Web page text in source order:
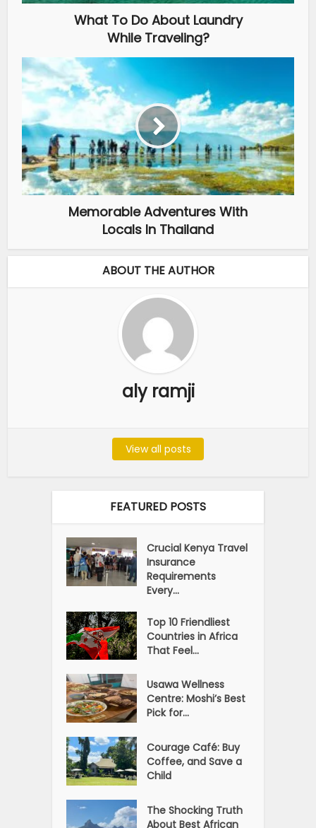
What To Do About Laundry
While Traveling?
Memorable Adventures With
Locals In Thailand
ABOUT THE AUTHOR
aly ramji
View all posts
FEATURED POSTS
Crucial Kenya Travel
Insurance
Requirements
Every...
Top 10 Friendliest
Countries in Africa
That Feel...
Usawa Wellness
Centre: Moshi’s Best
Pick for...
Courage Café: Buy
Coffee, and Save a
Child
The Shocking Truth
About Best African